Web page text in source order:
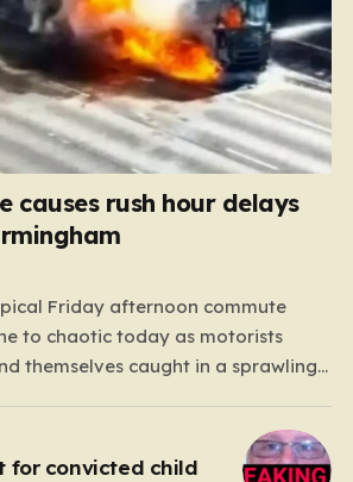
causes rush hour delays
Friday afternoon commute
to chaotic today as motorists
themselves caught in a sprawling
into a test of patience for
as two major…
for convicted child